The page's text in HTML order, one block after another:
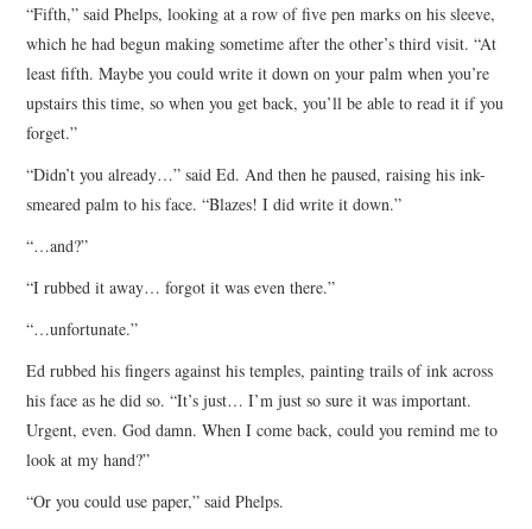
“Fifth,” said Phelps, looking at a row of five pen marks on his sleeve,
which he had begun making sometime after the other’s third visit. “At
least fifth. Maybe you could write it down on your palm when you’re
upstairs this time, so when you get back, you’ll be able to read it if you
forget.”
“Didn’t you already…” said Ed. And then he paused, raising his ink-
smeared palm to his face. “Blazes! I did write it down.”
“…and?”
“I rubbed it away… forgot it was even there.”
“…unfortunate.”
Ed rubbed his fingers against his temples, painting trails of ink across
his face as he did so. “It’s just… I’m just so sure it was important.
Urgent, even. God damn. When I come back, could you remind me to
look at my hand?”
“Or you could use paper,” said Phelps.